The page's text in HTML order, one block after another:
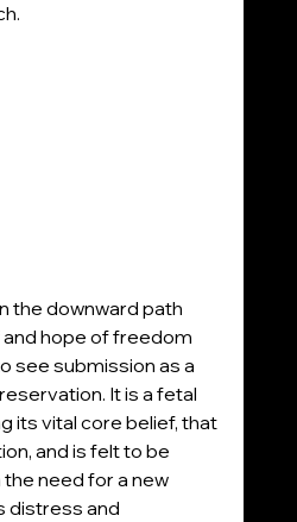
the downward path
hope of freedom
see submission as a
It is a fetal
its vital core belief, that
and is felt to be
need for a new
distress and